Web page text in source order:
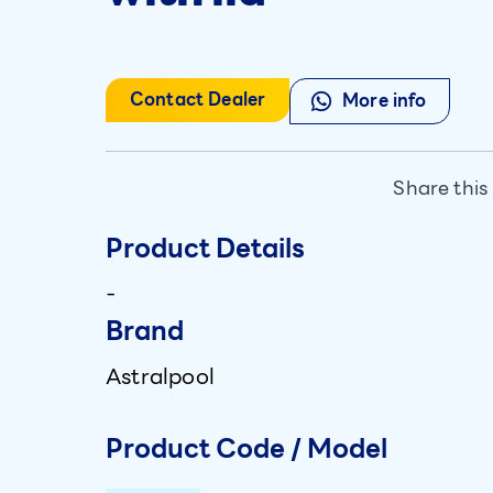
Contact Dealer More info
Share
Product Details
-
Brand
Astralpool
Product Code / Model